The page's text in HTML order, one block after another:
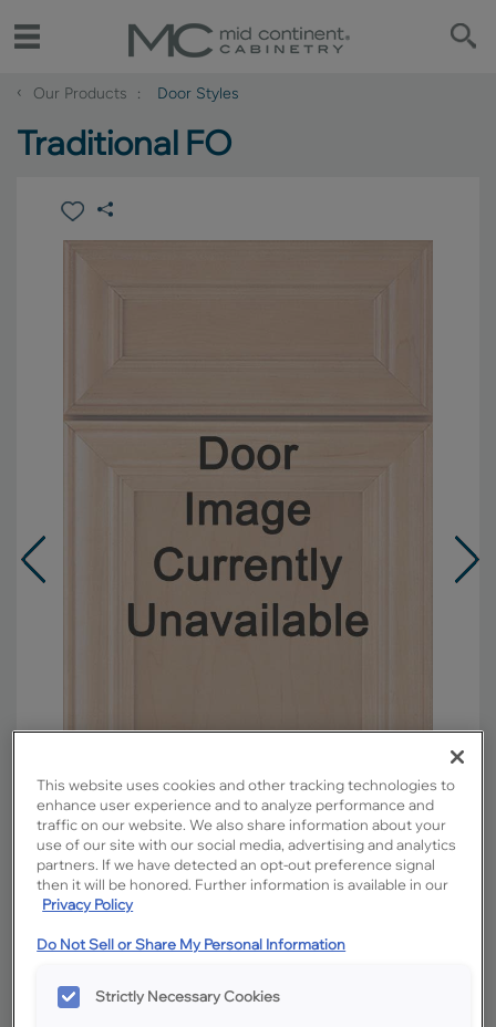
‹ Our Products Door Styles
Traditional FO
Overlay:
Full
Material:
Maple
Shape:
Finish/Color:
Buckskin with Toasted Almond
This website uses cookies and other tracking technologies to
enhance user experience and to analyze performance and
traffic on our website. We also share information about your
use of our site with our social media, advertising and analytics
partners. If we have detected an opt-out preference signal
then it will be honored. Further information is available in our
Privacy Policy
Do Not Sell or Share My Personal Information
Strictly Necessary Cookies